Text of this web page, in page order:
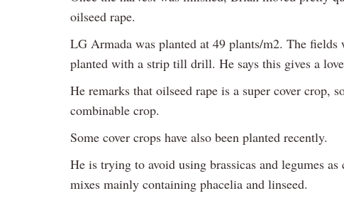
oilseed rape.
LG Armada was planted at 49 plants/m2. The fields
planted with a strip till drill. He says this gives a
He remarks that oilseed rape is a super cover crop,
combinable crop.
Some cover crops have also been planted recently.
He is trying to avoid using brassicas and legumes as
mixes mainly containing phacelia and linseed.